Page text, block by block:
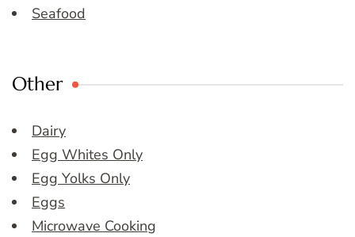
Seafood
Other
Dairy
Egg Whites Only
Egg Yolks Only
Eggs
Microwave Cooking